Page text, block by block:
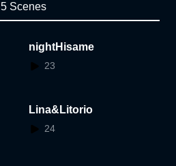
5 Scenes
nightHisame
23
Lina&Litorio
24